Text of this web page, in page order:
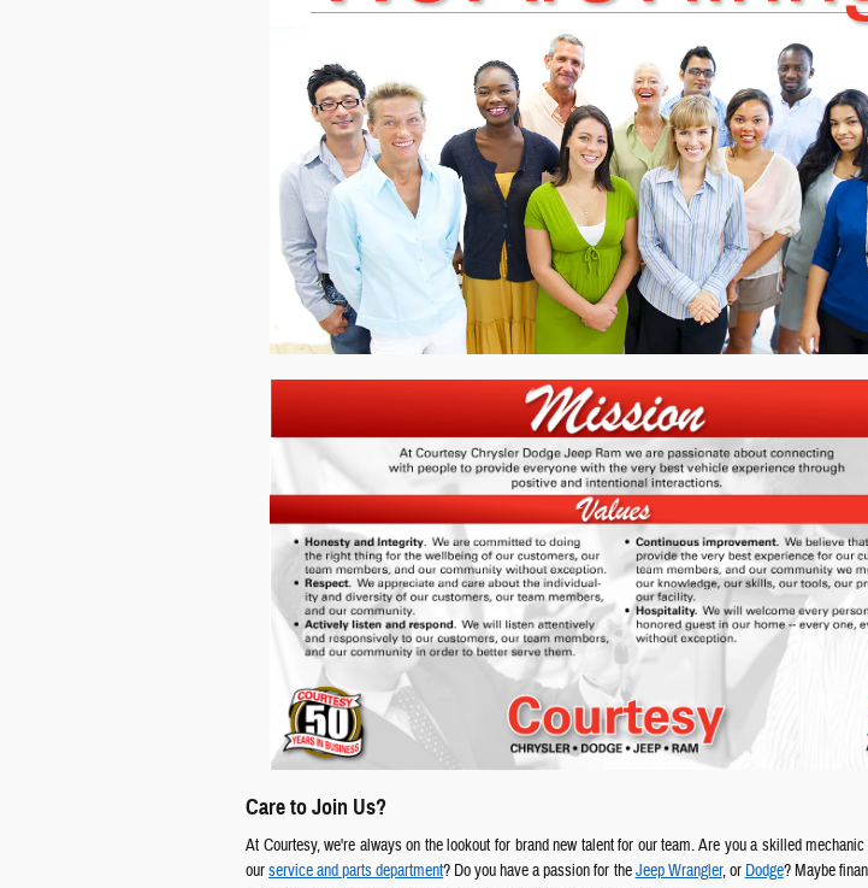
Care to Join Us?
At Courtesy, we're always on the lookout for brand new talent for our team. Are you a skilled
ourservice and parts department? Do you have a passion for theJeep Wrangler, or Dodge? Maybe